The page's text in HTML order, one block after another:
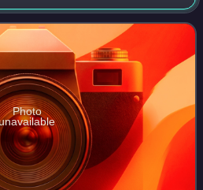
on August 14, 1935. The
Photo